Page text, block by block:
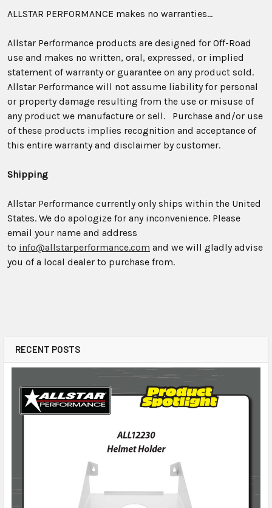
RECENT POSTS
ALLSTAR PERFORMANCE makes no warranties…
Allstar Performance products are designed for Off-Road
use and makes no written, oral, expressed, or implied
statement of warranty or guarantee on any product sold.
Allstar Performance will not assume liability for personal
or property damage resulting from the use or misuse of
any product we manufacture or sell. Purchase and/or use
of these products implies recognition and acceptance of
this entire warranty and disclaimer by customer.
Shipping
Allstar Performance currently only ships within the United
States. We do apologize for any inconvenience. Please
email your name and address
to info@allstarperformance.com and we will gladly advise
you of a local dealer to purchase from.